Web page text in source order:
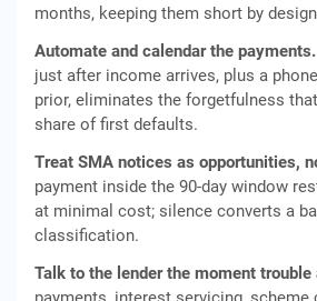
months, keeping them short by
Automate and calendar the payments.
just after income arrives, plus a
prior, eliminates the forgetfulness
share of first defaults.
Treat SMA notices as opportunities,
payment inside the 90-day window
at minimal cost; silence converts a
classification.
Talk to the lender the moment trouble